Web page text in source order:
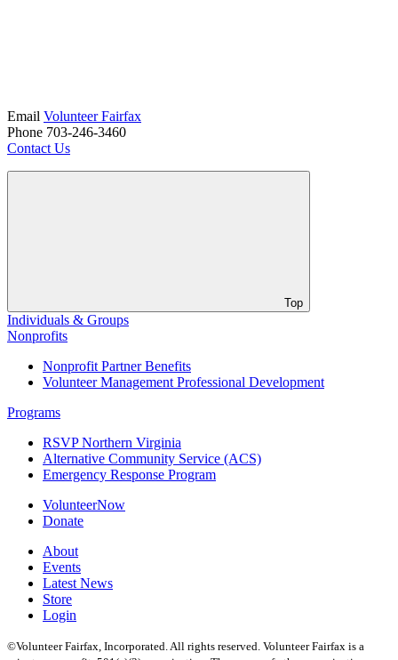
Email Volunteer Fairfax
Phone 703-246-3460
Contact Us
Top
Individuals & Groups
Nonprofits
Nonprofit Partner Benefits
Volunteer Management Professional Development
Programs
RSVP Northern Virginia
Alternative Community Service (ACS)
Emergency Response Program
VolunteerNow
Donate
About
Events
Latest News
Store
Login
©Volunteer Fairfax, Incorporated. All rights reserved. Volunteer Fairfax is a